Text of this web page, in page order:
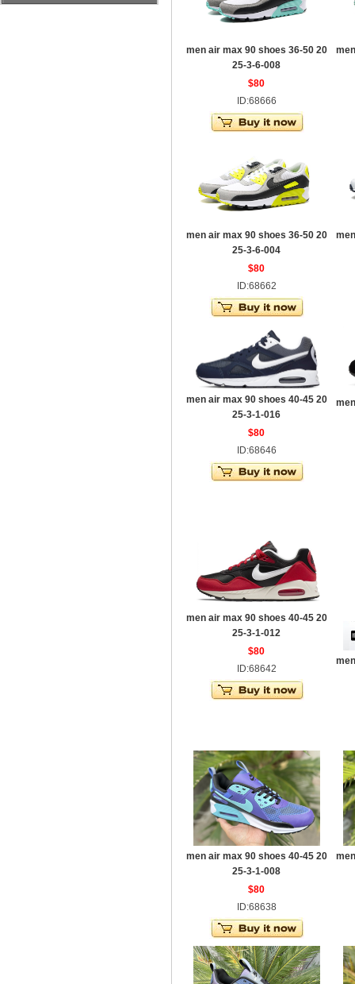
men air max 90 shoes 36-50 20
25-3-6-008
$80
ID:68666
men air max 90 shoes 36-50 20
25-3-6-004
$80
ID:68662
men air max 90 shoes 40-45 20
25-3-1-016
$80
ID:68646
men air max 90 shoes 40-45 20
25-3-1-012
$80
ID:68642
men air max 90 shoes 40-45 20
25-3-1-008
$80
ID:68638